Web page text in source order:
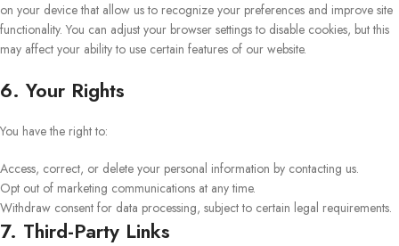
on your device that allow us to recognize your preferences and improve site
functionality. You can adjust your browser settings to disable cookies, but this
may affect your ability to use certain features of our website.
6. Your Rights
You have the right to:
Access, correct, or delete your personal information by contacting us.
Opt out of marketing communications at any time.
Withdraw consent for data processing, subject to certain legal requirements.
7. Third-Party Links